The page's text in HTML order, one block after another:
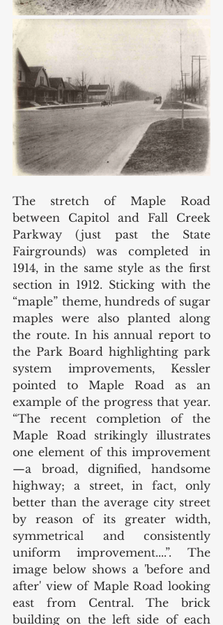
The stretch of Maple Road
between Capitol and Fall Creek
Parkway (just past the State
Fairgrounds) was completed in
1914, in the same style as the first
section in 1912. Sticking with the
“maple” theme, hundreds of sugar
maples were also planted along
the route. In his annual report to
the Park Board highlighting park
system improvements, Kessler
pointed to Maple Road as an
example of the progress that year.
“The recent completion of the
Maple Road strikingly illustrates
one element of this improvement
—a broad, dignified, handsome
highway; a street, in fact, only
better than the average city street
by reason of its greater width,
symmetrical and consistently
uniform improvement....”. The
image below shows a 'before and
after' view of Maple Road looking
east from Central. The brick
building on the left side of each